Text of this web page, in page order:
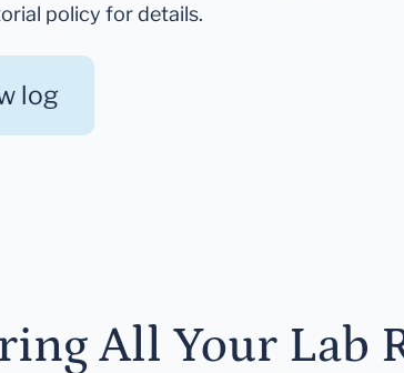
policy for details.
log
All Your Lab